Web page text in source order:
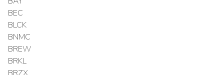
BEC
BLCK
BNMC
BREW
BRKL